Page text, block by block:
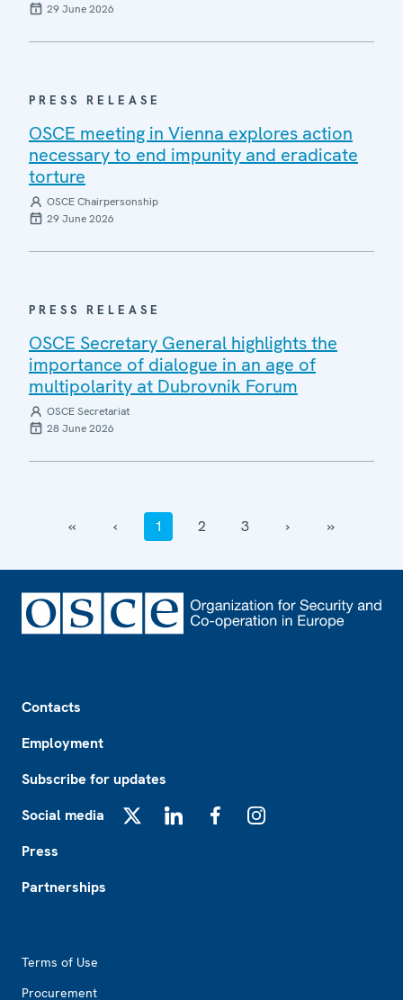
29 June 2026
PRESS RELEASE
OSCE meeting in Vienna explores action
necessary to end impunity and eradicate
torture
OSCE Chairpersonship
29 June 2026
PRESS RELEASE
OSCE Secretary General highlights the
importance of dialogue in an age of
multipolarity at Dubrovnik Forum
OSCE Secretariat
28 June 2026
‹‹ ‹ 1 2 3 › ››
Contacts
Employment
Subscribe for updates
Social media
Press
Partnerships
Terms of Use
Procurement